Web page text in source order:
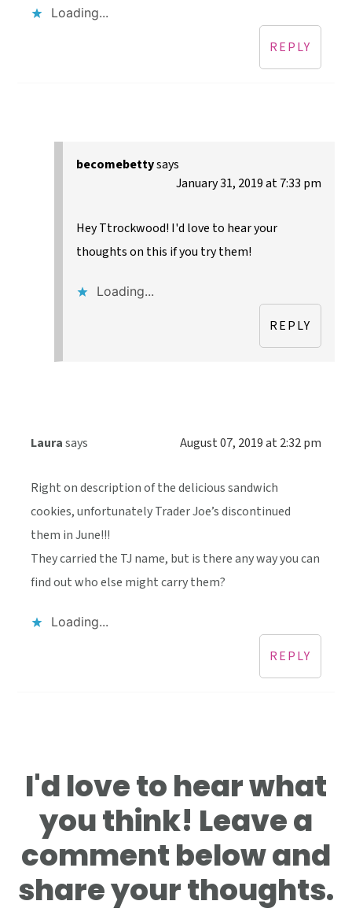
Loading...
REPLY
becomebettysays
January 31, 2019 at 7:33 pm
Hey Ttrockwood! I'd love to hear your
thoughts on this if you try them!
Loading...
REPLY
Laurasays August 07, 2019 at 2:32 pm
Right on description of the delicious sandwich
cookies, unfortunately Trader Joe’s discontinued
them in June!!!
They carried the TJ name, but is there any way you can
find out who else might carry them?
Loading...
REPLY
I'd love to hear what
you think! Leave a
comment below and
share your thoughts.